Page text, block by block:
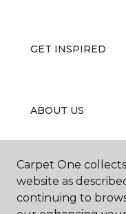
GET INSPIRED
ABOUT US
EDUCATION
Carpet One
website as
continuing to